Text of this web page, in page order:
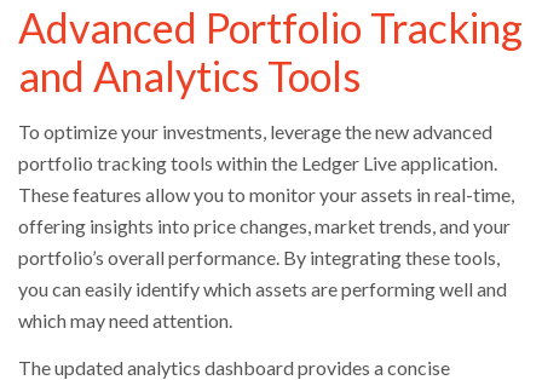
Advanced Portfolio Tracking
and Analytics Tools
To optimize your investments, leverage the new advanced
portfolio tracking tools within the Ledger Live application.
These features allow you to monitor your assets in real-time,
offering insights into price changes, market trends, and your
portfolio’s overall performance. By integrating these tools,
you can easily identify which assets are performing well and
which may need attention.
The updated analytics dashboard provides a concise